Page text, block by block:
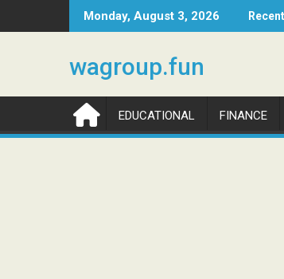
to
Monday, August 3, 2026
wagroup.fun
EDUCATIONAL FINANCE